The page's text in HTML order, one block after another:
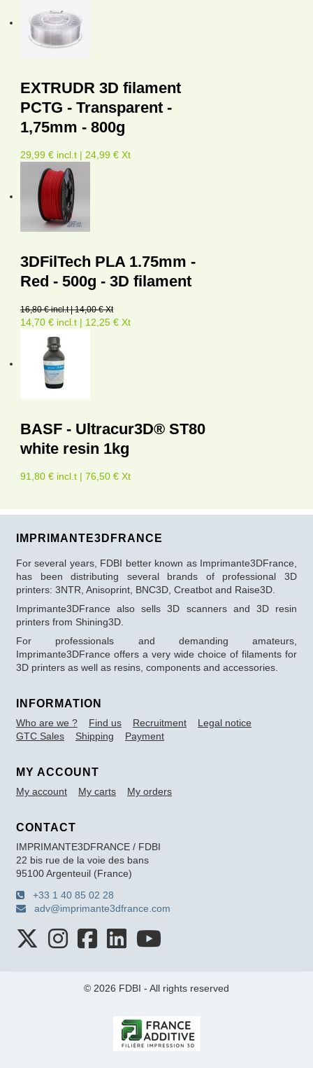
EXTRUDR 3D filament
PCTG - Transparent -
1,75mm - 800g
29,99 € incl.t | 24,99 € Xt
3DFilTech PLA 1.75mm -
Red - 500g - 3D filament
16,80 € incl.t | 14,00 € Xt
14,70 € incl.t | 12,25 € Xt
BASF - Ultracur3D® ST80
white resin 1kg
91,80 € incl.t | 76,50 € Xt
IMPRIMANTE3DFRANCE
For several years, FDBI better known as Imprimante3DFrance,
has been distributing several brands of professional 3D
printers: 3NTR, Anisoprint, BNC3D, Creatbot and Raise3D.
Imprimante3DFrance also sells 3D scanners and 3D resin
printers from Shining3D.
For professionals and demanding amateurs,
Imprimante3DFrance offers a very wide choice of filaments for
3D printers as well as resins, components and accessories.
INFORMATION
Who are we ? Find us Recruitment
Legal notice
GTC Sales
Shipping Payment
MY ACCOUNT
My account My carts My orders
CONTACT
IMPRIMANTE3DFRANCE / FDBI
22 bis rue de la voie des bans
95100 Argenteuil (France)
+33 1 40 85 02 28
adv@imprimante3dfrance.com
© 2026 FDBI - All rights reserved